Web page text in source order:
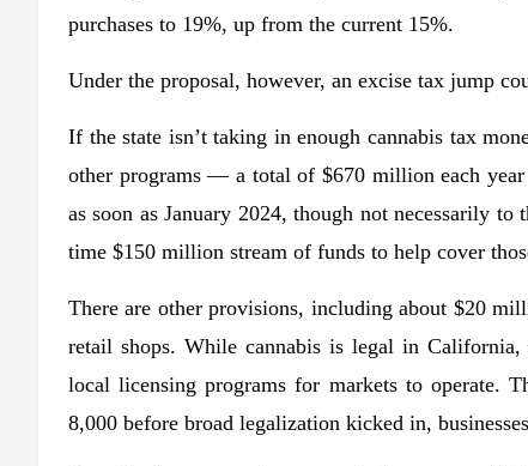
purchases to 19%, up from the current 15%.
Under the proposal, however, an excise tax jump
If the state isn’t taking in enough cannabis tax
other programs — a total of $670 million each
as soon as January 2024, though not necessarily
time $150 million stream of funds to help cover
There are other provisions, including about $20
retail shops. While cannabis is legal in
local licensing programs for markets to operate.
8,000 before broad legalization kicked in,